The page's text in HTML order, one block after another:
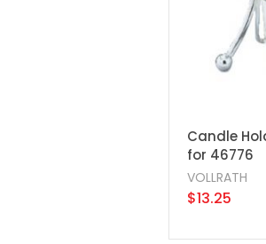
Candle
for 46776
VOLLRATH
$13.25